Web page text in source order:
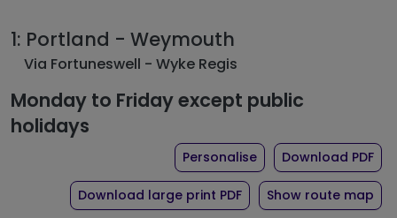
1: Portland - Weymouth
Via Fortuneswell - Wyke Regis
Monday to Friday except public
holidays
Personalisethe timetable for
Download PDFof
Download large print PDFof timetable for route 1
Show route map